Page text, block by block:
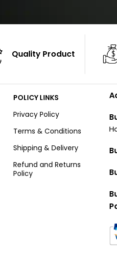
Quality Product
POLICY LINKS
Privacy Policy
Terms & Conditions
Shipping & Delivery
Refund and Returns
Policy